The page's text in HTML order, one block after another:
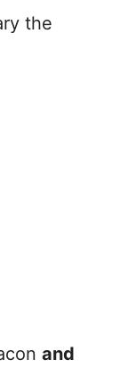
the
and